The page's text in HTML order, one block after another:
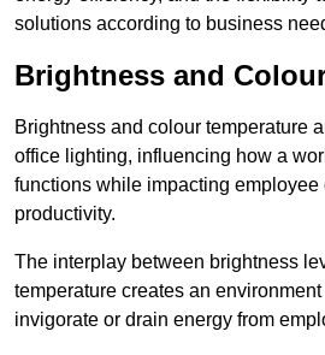
solutions according to business
Brightness and
Brightness and colour temperature
office lighting, influencing how a
functions while impacting employee
productivity.
The interplay between brightness
temperature creates an
invigorate or drain energy from